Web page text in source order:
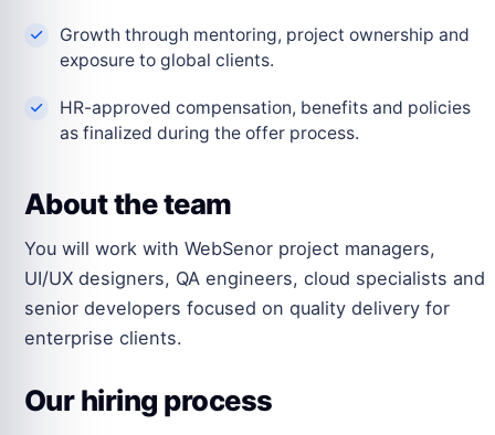
Growth through mentoring, project ownership and
exposure to global clients.
HR-approved compensation, benefits and policies
as finalized during the offer process.
About the team
You will work with WebSenor project managers,
UI/UX designers, QA engineers, cloud specialists and
senior developers focused on quality delivery for
enterprise clients.
Our hiring process